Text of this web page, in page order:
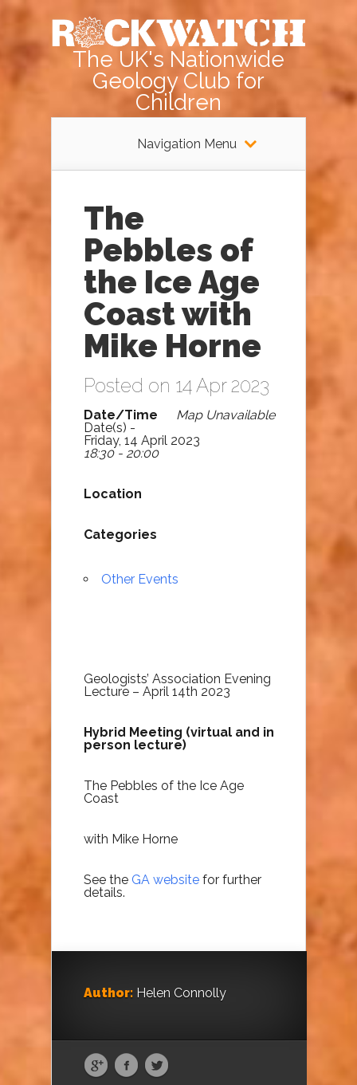
The UK's Nationwide
Geology Club for
Children
Navigation Menu
The
Pebbles of
the Ice Age
Coast with
Mike Horne
Posted on 14 Apr 2023
Map Unavailable
Date/Time
Date(s) -
Friday, 14 April 2023
18:30 - 20:00
Location
Categories
Other Events
Geologists’ Association Evening
Lecture – April 14th 2023
Hybrid Meeting (virtual and in
person lecture)
The Pebbles of the Ice Age
Coast
with Mike Horne
See the GA website for further
details.
Author: Helen Connolly